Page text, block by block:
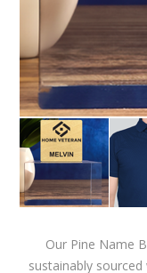
Our Pine Name
sustainably